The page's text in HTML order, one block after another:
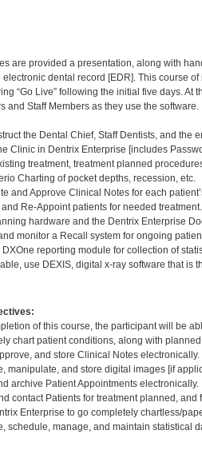
are provided a presentation, along with
electronic dental record [EDR]. This course
“Go Live” following the initial five days.
and Staff Members as they use the software.
the Dental Chief, Staff Dentists, and the
Clinic in Dentrix Enterprise [includes
treatment, treatment planned
Charting of pocket depths, recession, etc.
and Approve Clinical Notes for each
Re-Appoint patients for needed treatment.
hardware and the Dentrix Enterprise
monitor a Recall system for ongoing
DXOne reporting module for collection of
use DEXIS, digital x-ray software that
of this course, the participant will be
chart patient conditions, along with
and store Clinical Notes electronically.
manipulate, and store digital images [if
archive Patient Appointments electronically.
contact Patients for treatment planned,
Enterprise to go completely chartless/
schedule, manage, and maintain statistical